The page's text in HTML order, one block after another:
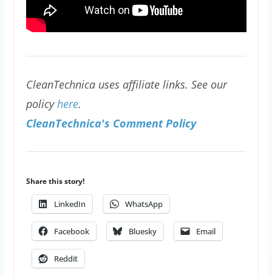
CleanTechnica uses affiliate links. See our
policyhere.
CleanTechnica's Comment Policy
Share this story!
LinkedIn WhatsApp
Facebook Bluesky Email
Reddit